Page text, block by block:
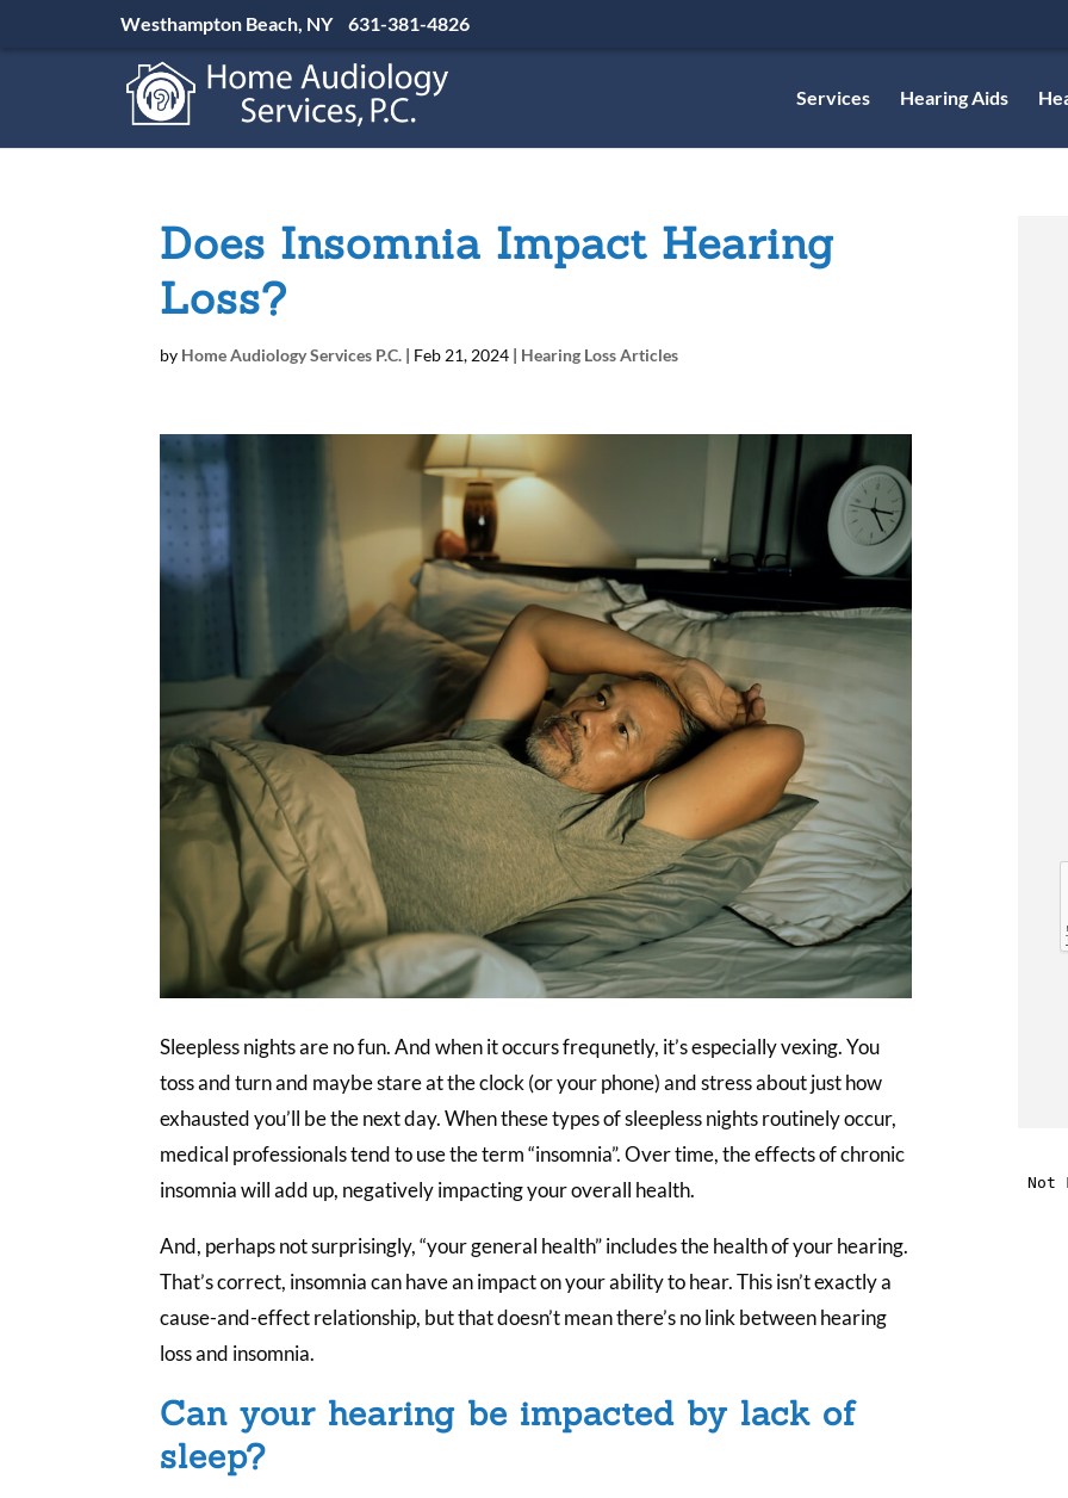
Westhampton Beach, NY 631-381-4826
Services Hearing Aids
Does Insomnia Impact Hearing
Loss?
by Home Audiology Services P.C. | Feb 21, 2024 | Hearing Loss Articles
Sleepless nights are no fun. And when it occurs frequnetly, it’s especially vexing. You
toss and turn and maybe stare at the clock (or your phone) and stress about just how
exhausted you’ll be the next day. When these types of sleepless nights routinely occur,
medical professionals tend to use the term “insomnia”. Over time, the effects of chronic
insomnia will add up, negatively impacting your overall health.
And, perhaps not surprisingly, “your general health” includes the health of your hearing.
That’s correct, insomnia can have an impact on your ability to hear. This isn’t exactly a
cause-and-effect relationship, but that doesn’t mean there’s no link between hearing
loss and insomnia.
Can your hearing be impacted by lack of
sleep?